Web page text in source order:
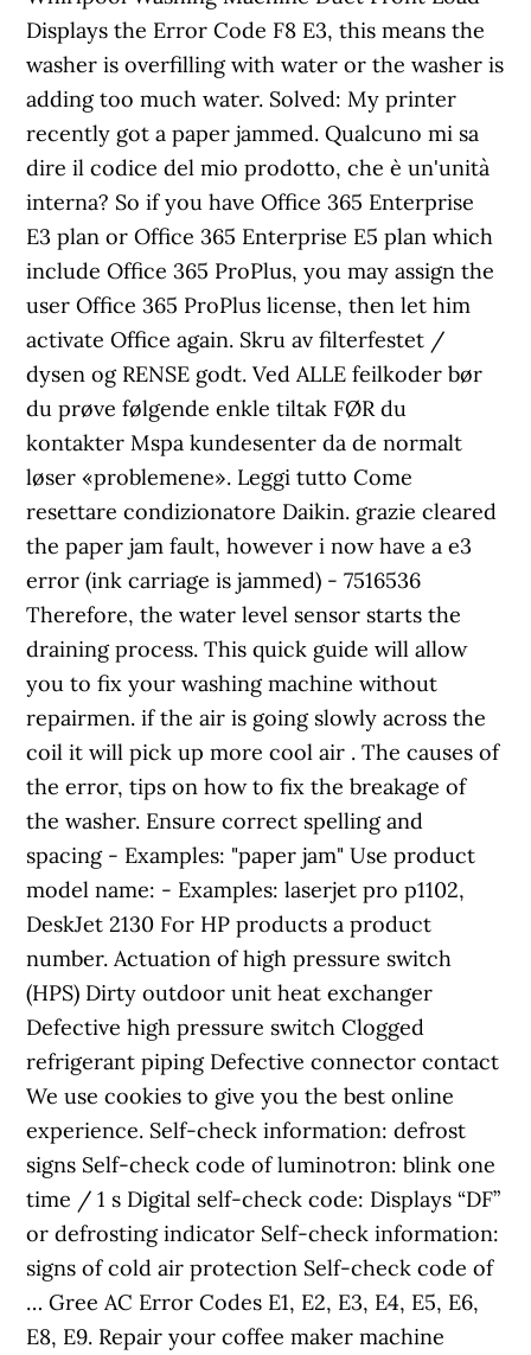
Displays the Error Code F8 E3, this means the
washer is overfilling with water or the washer is
adding too much water. Solved: My printer
recently got a paper jammed. Qualcuno mi sa
dire il codice del mio prodotto, che è un'unità
interna? So if you have Office 365 Enterprise
E3 plan or Office 365 Enterprise E5 plan which
include Office 365 ProPlus, you may assign the
user Office 365 ProPlus license, then let him
activate Office again. Skru av filterfestet /
dysen og RENSE godt. Ved ALLE feilkoder bør
du prøve følgende enkle tiltak FØR du
kontakter Mspa kundesenter da de normalt
løser «problemene». Leggi tutto Come
resettare condizionatore Daikin. grazie cleared
the paper jam fault, however i now have a e3
error (ink carriage is jammed) - 7516536
Therefore, the water level sensor starts the
draining process. This quick guide will allow
you to fix your washing machine without
repairmen. if the air is going slowly across the
coil it will pick up more cool air . The causes of
the error, tips on how to fix the breakage of
the washer. Ensure correct spelling and
spacing - Examples: "paper jam" Use product
model name: - Examples: laserjet pro p1102,
DeskJet 2130 For HP products a product
number. Actuation of high pressure switch
(HPS) Dirty outdoor unit heat exchanger
Defective high pressure switch Clogged
refrigerant piping Defective connector contact
We use cookies to give you the best online
experience. Self-check information: defrost
signs Self-check code of luminotron: blink one
time / 1 s Digital self-check code: Displays “DF”
or defrosting indicator Self-check information:
signs of cold air protection Self-check code of
… Gree AC Error Codes E1, E2, E3, E4, E5, E6,
E8, E9. Repair your coffee maker machine